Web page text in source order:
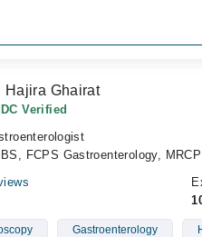
Hajira Ghairat
Verified
FCPS Gastroenterology,
Gastroenterology